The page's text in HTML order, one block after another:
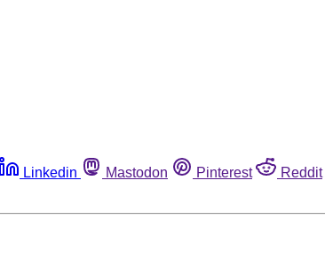
Linkedin Mastodon Pinterest Reddit